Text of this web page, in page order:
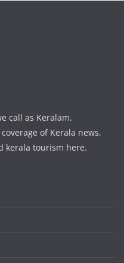
call as Keralam.
of Kerala news,
kerala tourism here.